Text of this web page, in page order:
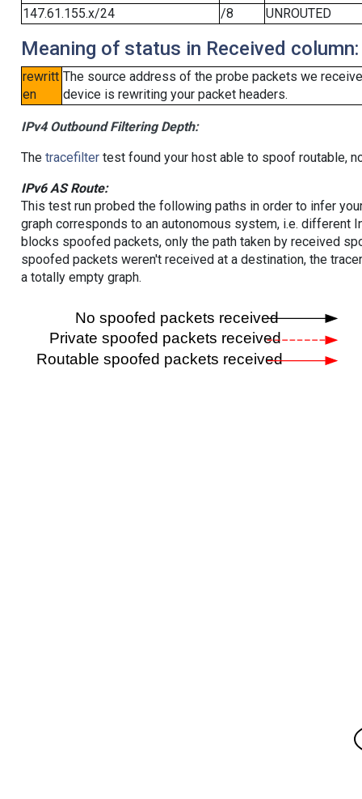
147.61.155.x/24
/8 UNROUTED
Meaning of status in Received column:
rewritt
en
The source address of the probe packets we
device is rewriting your packet headers.
IPv4 Outbound Filtering Depth:
The tracefiltertest found your host able to spoof routable,
IPv6 AS Route:
This test run probed the following paths in order to infer
graph corresponds to an autonomous system, i.e. different
blocks spoofed packets, only the path taken by received
spoofed packets weren't received at a destination, the
a totally empty graph.